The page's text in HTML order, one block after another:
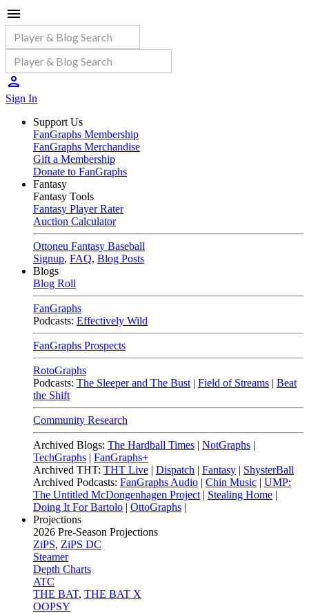
Sign In
Support Us
FanGraphs Membership
FanGraphs Merchandise
Gift a Membership
Donate to FanGraphs
Fantasy
Fantasy Tools
Fantasy Player Rater
Auction Calculator
Ottoneu Fantasy Baseball
Signup, FAQ, Blog Posts
Blogs
Blog Roll
FanGraphs
Podcasts: Effectively Wild
FanGraphs Prospects
RotoGraphs
Podcasts: The Sleeper and The Bust | Field of Streams | Beat
the Shift
Community Research
Archived Blogs: The Hardball Times | NotGraphs |
TechGraphs | FanGraphs+
Archived THT: THT Live | Dispatch | Fantasy | ShysterBall
Archived Podcasts: FanGraphs Audio | Chin Music | UMP:
The Untitled McDongenhagen Project | Stealing Home |
Doing It For Bartolo | OttoGraphs |
Projections
2026 Pre-Season Projections
ZiPS, ZiPS DC
Steamer
Depth Charts
ATC
THE BAT, THE BAT X
OOPSY